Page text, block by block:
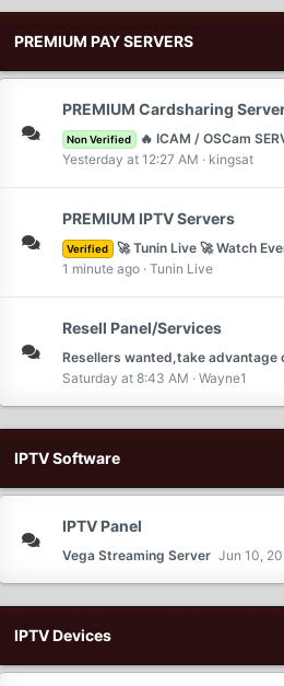
PREMIUM PAY SERVERS
PREMIUM Cardsharing
Non Verified
🔥 ICAM / OSCam SERVER – PREMIUM
Yesterday at 12:27 AM
kingsat
PREMIUM IPTV Servers
Verified
🚀 Tunin Live 🚀 Watch Everything Live in 4K HDR! 🌟 10% OFF with
1 minute ago Tunin Live
Resell Panel/Services
Resellers wanted,take
Saturday at 8:43 AM
Wayne1
IPTV Software
IPTV Panel
Vega Streaming Server Jun 10,
IPTV Devices